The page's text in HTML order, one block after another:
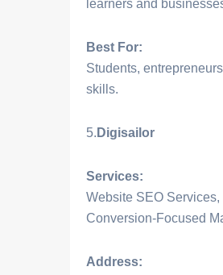
learners and
Best For:
Students,
skills.
5. Digisailor
Services:
Website SEO
Conversion-Focused
Address: